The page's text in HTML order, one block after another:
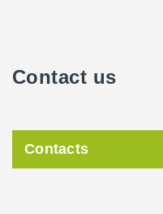
Contact us
Contacts